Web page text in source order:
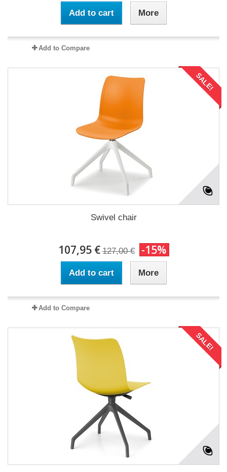
Add to cart More
Add to Compare
SALE!
Swivel chair
107,95 € 127,00 € -15%
Add to cart More
Add to Compare
SALE!